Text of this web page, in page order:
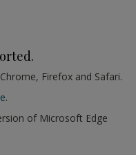
Firefox and Safari.
.
of Microsoft Edge